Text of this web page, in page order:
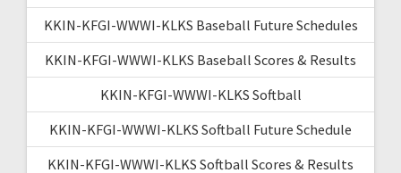
KKIN-KFGI-WWWI-KLKS Baseball Future Schedules
KKIN-KFGI-WWWI-KLKS Baseball Scores & Results
KKIN-KFGI-WWWI-KLKS Softball
KKIN-KFGI-WWWI-KLKS Softball Future Schedule
KKIN-KFGI-WWWI-KLKS Softball Scores & Results